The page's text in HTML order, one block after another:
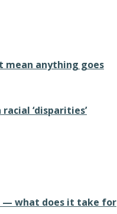
mean anything goes
‘disparities’
— what does it take for